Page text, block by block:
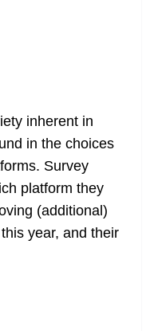
inherent in
in the choices
Survey
platform they
(additional)
year, and their